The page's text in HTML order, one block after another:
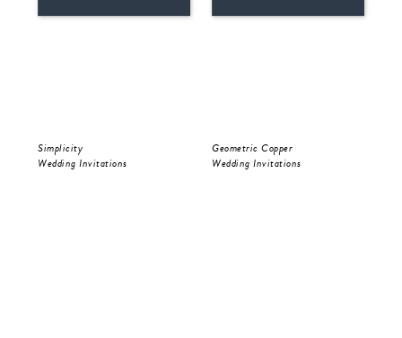
Simplicity
Wedding Invitations
Geometric Copper
Wedding Invitations